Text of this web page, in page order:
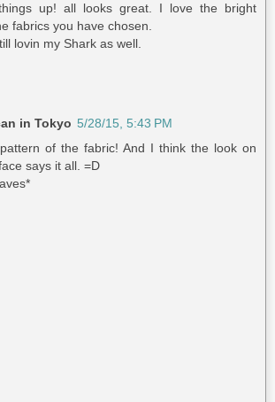
up! all looks great. I love the bright
fabrics you have chosen.
lovin my Shark as well.
in Tokyo 5/28/15, 5:43 PM
of the fabric! And I think the look on
says it all. =D